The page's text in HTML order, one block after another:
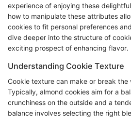
experience of enjoying these
how to manipulate these attributes
cookies to fit personal preferences
dive deeper into the structure of
exciting prospect of enhancing flavor.
Understanding Cookie Texture
Cookie texture can make or break the
Typically, almond cookies aim for a
crunchiness on the outside and a
balance involves selecting the right